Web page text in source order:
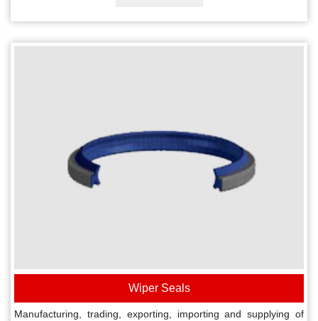
Wiper Seals
Manufacturing, trading, exporting, importing and supplying of